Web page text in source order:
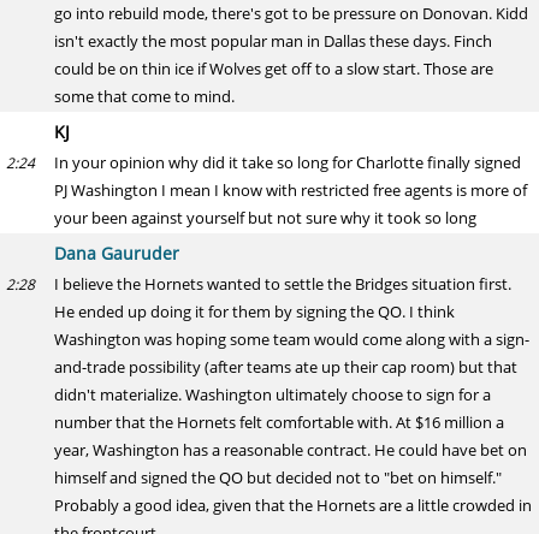
go into rebuild mode, there's got to be pressure on Donovan. Kidd
isn't exactly the most popular man in Dallas these days. Finch
could be on thin ice if Wolves get off to a slow start. Those are
some that come to mind.
KJ
2:24
In your opinion why did it take so long for Charlotte finally signed
PJ Washington I mean I know with restricted free agents is more of
your been against yourself but not sure why it took so long
Dana Gauruder
2:28
I believe the Hornets wanted to settle the Bridges situation first.
He ended up doing it for them by signing the QO. I think
Washington was hoping some team would come along with a sign-
and-trade possibility (after teams ate up their cap room) but that
didn't materialize. Washington ultimately choose to sign for a
number that the Hornets felt comfortable with. At $16 million a
year, Washington has a reasonable contract. He could have bet on
himself and signed the QO but decided not to "bet on himself."
Probably a good idea, given that the Hornets are a little crowded in